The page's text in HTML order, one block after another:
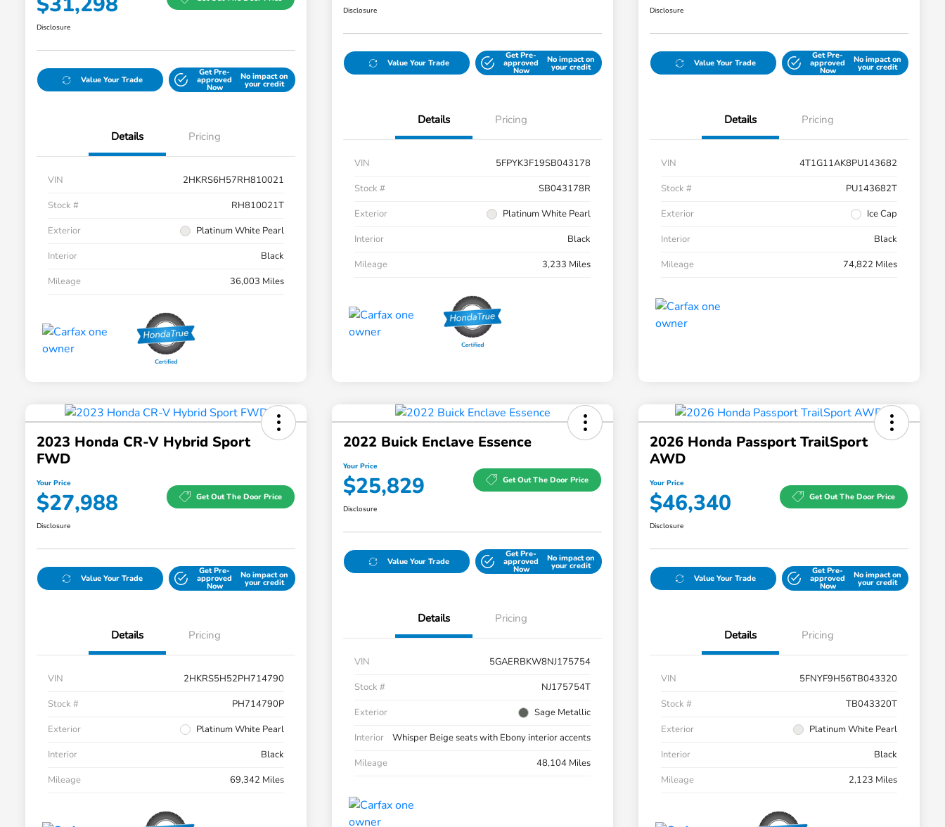
Disclosure
Value Your Trade
Get Pre-
approved
Now
No impact on
your credit
Details Pricing
VIN
2HKRS6H57RH810021
Stock #
RH810021T
Exterior
Platinum White Pearl
Interior
Black
Mileage
36,003 Miles
Disclosure
Value Your Trade
Get Pre-
approved
Now
No impact on
your credit
Details Pricing
VIN
5FPYK3F19SB043178
Stock #
SB043178R
Exterior
Platinum White Pearl
Interior
Black
Mileage
3,233 Miles
Disclosure
Value Your Trade
Get Pre-
approved
Now
No impact on
your credit
Details Pricing
VIN
4T1G11AK8PU143682
Stock #
PU143682T
Exterior
Ice Cap
Interior
Black
Mileage
74,822 Miles
2023 Honda CR-V Hybrid Sport
FWD
Your Price
$27,988 Get Out The Door Price
Disclosure
Value Your Trade
Get Pre-
approved
Now
No impact on
your credit
Details Pricing
VIN
2HKRS5H52PH714790
Stock #
PH714790P
Exterior
Platinum White Pearl
Interior
Black
Mileage
69,342 Miles
2022 Buick Enclave Essence
Your Price
$25,829 Get Out The Door Price
Disclosure
Value Your Trade
Get Pre-
approved
Now
No impact on
your credit
Details Pricing
VIN
5GAERBKW8NJ175754
Stock #
NJ175754T
Exterior
Sage Metallic
Interior
Whisper Beige seats with Ebony interior accents
Mileage
48,104 Miles
2026 Honda Passport TrailSport
AWD
Your Price
$46,340 Get Out The Door Price
Disclosure
Value Your Trade
Get Pre-
approved
Now
No impact on
your credit
Details Pricing
VIN
5FNYF9H56TB043320
Stock #
TB043320T
Exterior
Platinum White Pearl
Interior
Black
Mileage
2,123 Miles